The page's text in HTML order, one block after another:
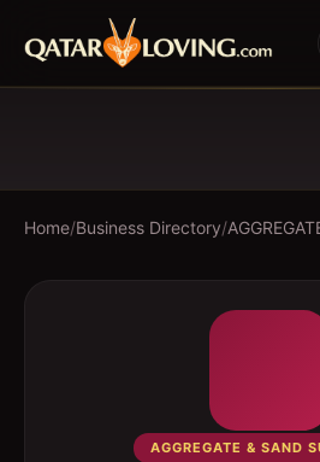
Home/Business Directory/
AGGREGATE & SAND